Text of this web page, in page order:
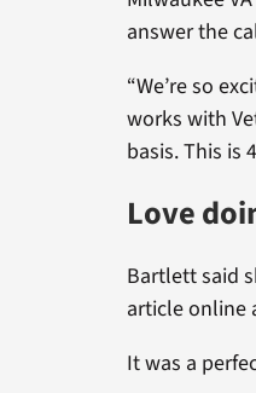
answer the
“We’re so
works with
basis. This is
Love
Bartlett said
article online
It was a